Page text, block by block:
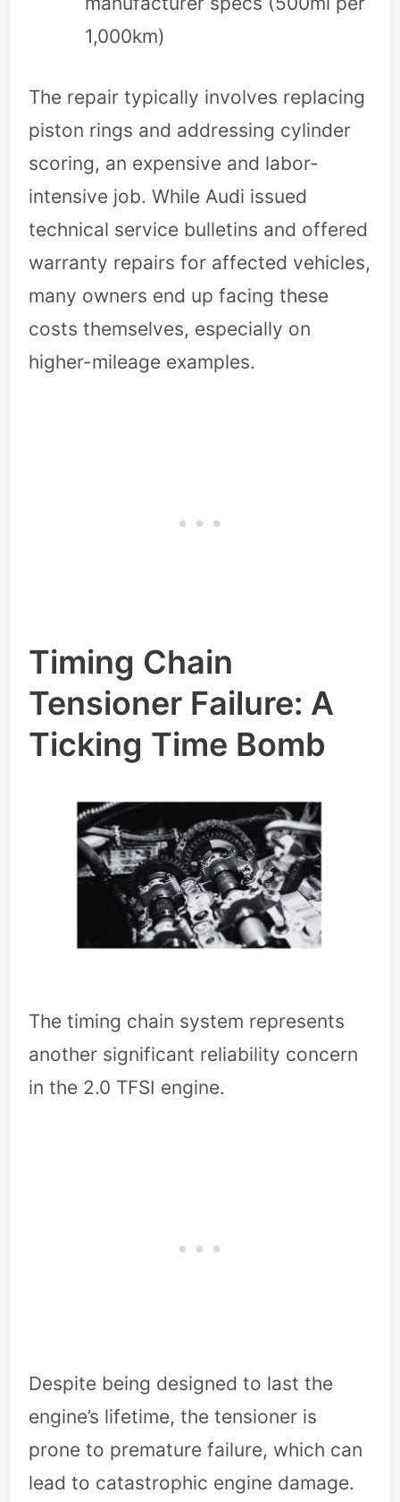
1,000km)
The repair typically involves replacing
piston rings and addressing cylinder
scoring, an expensive and labor-
intensive job. While Audi issued
technical service bulletins and offered
warranty repairs for affected vehicles,
many owners end up facing these
costs themselves, especially on
higher-mileage examples.
Timing Chain
Tensioner Failure: A
Ticking Time Bomb
The timing chain system represents
another significant reliability concern
in the 2.0 TFSI engine.
Despite being designed to last the
engine’s lifetime, the tensioner is
prone to premature failure, which can
lead to catastrophic engine damage.